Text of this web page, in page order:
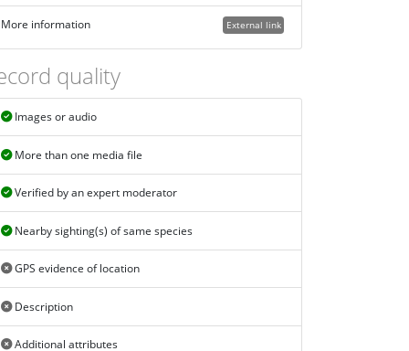
External link
More information
quality
Images or audio
More than one media file
Verified by an expert moderator
Nearby sighting(s) of same species
GPS evidence of location
Description
Additional attributes